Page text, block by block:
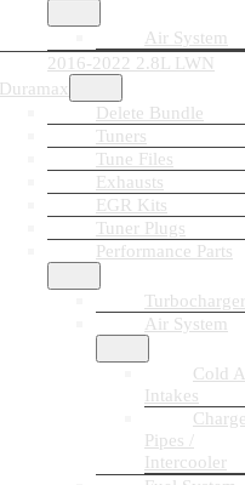
Air System
2016-2022 2.8L LWN
Duramax
Delete Bundle
Tuners
Tune Files
Exhausts
EGR Kits
Tuner Plugs
Performance Parts
Air System
Cold
Intakes
Charge
Pipes /
Intercooler